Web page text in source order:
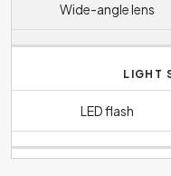
Wide-angle lens
LIGHT
LED flash